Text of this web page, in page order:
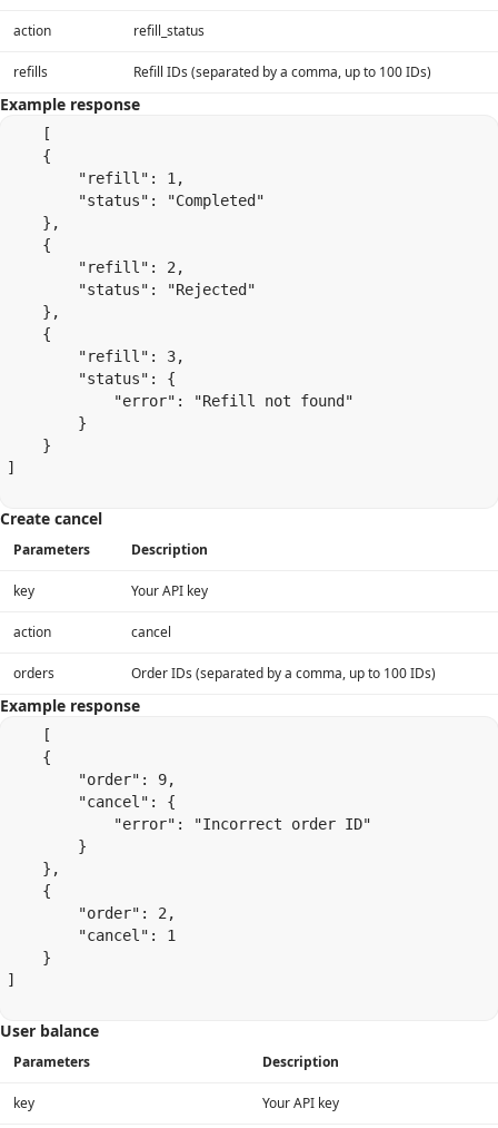
action refill_status
refills Refill IDs (separated by a comma, up to 100 IDs)
Example response
    [
    {
        "refill": 1,
        "status": "Completed"
    },
    {
        "refill": 2,
        "status": "Rejected"
    },
    {
        "refill": 3,
        "status": {
            "error": "Refill not found"
        }
    }
]
Create cancel
Parameters Description
key Your API key
action cancel
orders Order IDs (separated by a comma, up to 100 IDs)
Example response
    [
    {
        "order": 9,
        "cancel": {
            "error": "Incorrect order ID"
        }
    },
    {
        "order": 2,
        "cancel": 1
    }
]
User balance
Parameters Description
key Your API key